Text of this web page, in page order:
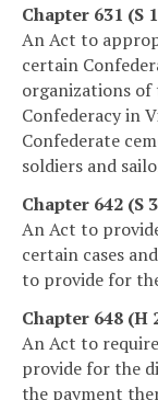
Chapter 631 (S
An Act to
certain
organizations of
Confederacy in
Confederate
soldiers and
Chapter 642 (S
An Act to
certain cases
to provide for
Chapter 648 (H
An Act to
provide for the
the payment